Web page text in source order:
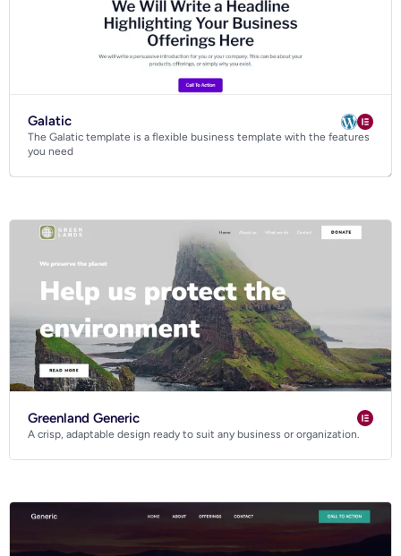
Galatic
The Galatic template is a flexible business template with the features
you need
Greenland Generic
A crisp, adaptable design ready to suit any business or organization.